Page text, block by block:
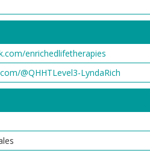
enrichedlifetherapies
@QHHTLevel3-LyndaRich